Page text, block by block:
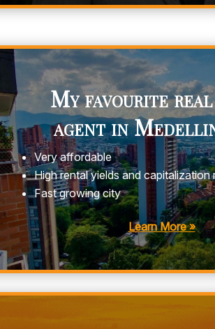
My favourite
agent in
Very affordable
High rental yields and capitalization
Fast growing city
Learn More »